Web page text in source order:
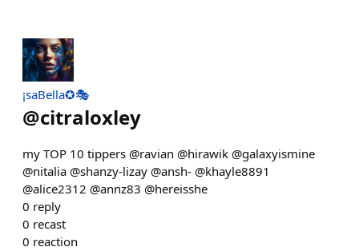
¡saBella✪🎭
@citraloxley
my TOP 10 tippers @ravian @hirawik @galaxyismine
@nitalia @shanzy-lizay @ansh- @khayle8891
@alice2312 @annz83 @hereisshe
0 reply
0 recast
0 reaction